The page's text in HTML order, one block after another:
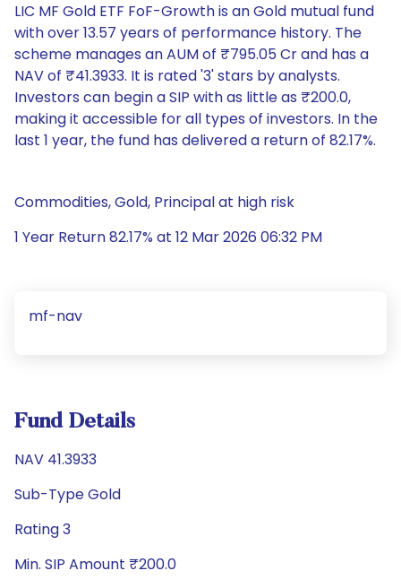
LIC MF Gold ETF FoF-Growth is an Gold mutual fund
with over 13.57 years of performance history. The
scheme manages an AUM of ₹795.05 Cr and has a
NAV of ₹41.3933. It is rated '3' stars by analysts.
Investors can begin a SIP with as little as ₹200.0,
making it accessible for all types of investors. In the
last 1 year, the fund has delivered a return of 82.17%.
Commodities, Gold, Principal at high risk
1 Year Return 82.17% at 12 Mar 2026 06:32 PM
mf-nav
Fund Details
NAV 41.3933
Sub-Type Gold
Rating 3
Min. SIP Amount ₹200.0